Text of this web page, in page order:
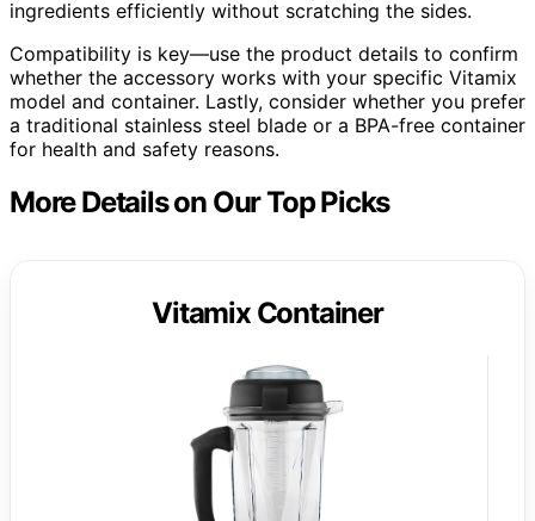
ingredients efficiently without scratching the sides.
Compatibility is key—use the product details to confirm
whether the accessory works with your specific Vitamix
model and container. Lastly, consider whether you prefer
a traditional stainless steel blade or a BPA-free container
for health and safety reasons.
More Details on Our Top Picks
Vitamix Container